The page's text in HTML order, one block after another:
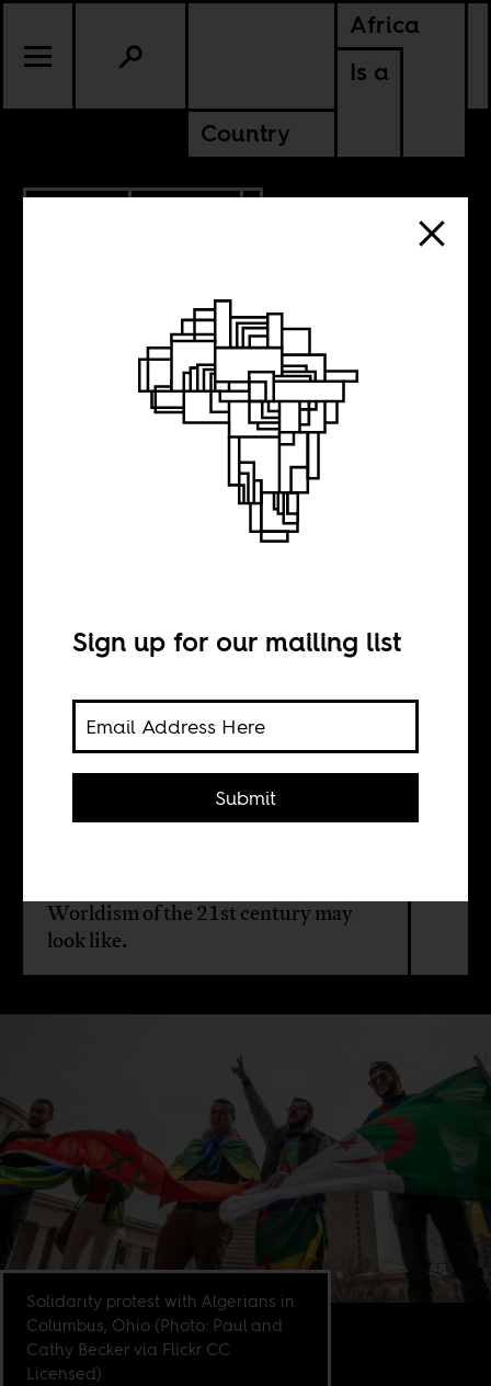
Africa
Is a
Country
ALGERIA
We are all
Ahmed Mitiche
Protestors in Algeria, the US, and
Worldism of the 21st century may
look like.
Solidarity protest with Algerians in
Columbus, Ohio (Photo: Paul and
Cathy Becker via Flickr CC
Licensed).
Sign up for our mailing list
Submit